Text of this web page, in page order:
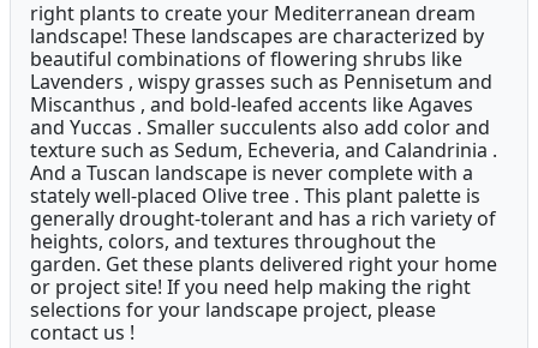
right plants to create your Mediterranean dream
landscape! These landscapes are characterized by
beautiful combinations of flowering shrubs like
Lavenders , wispy grasses such as Pennisetum and
Miscanthus , and bold-leafed accents like Agaves
and Yuccas . Smaller succulents also add color and
texture such as Sedum, Echeveria, and Calandrinia .
And a Tuscan landscape is never complete with a
stately well-placed Olive tree . This plant palette is
generally drought-tolerant and has a rich variety of
heights, colors, and textures throughout the
garden. Get these plants delivered right your home
or project site! If you need help making the right
selections for your landscape project, please
contact us !